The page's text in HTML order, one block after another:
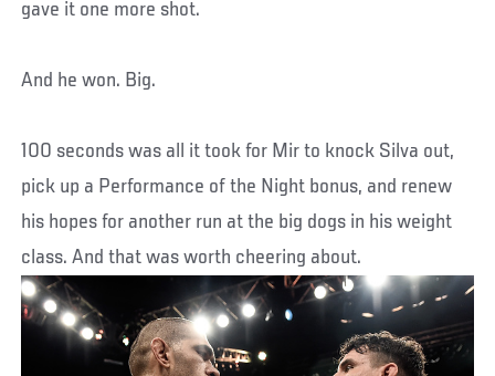
gave it one more shot.
And he won. Big.
100 seconds was all it took for Mir to knock Silva out,
pick up a Performance of the Night bonus, and renew
his hopes for another run at the big dogs in his weight
class. And that was worth cheering about.